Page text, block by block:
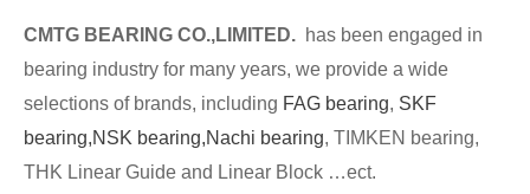
CMTG BEA RING CO.,LIMITED. has been engaged in
bearing industry for many years, we provide a wide
selections of brands, including FAG bearing, SKF
bearing,NSK bearing,Nachi bearing, TIMKEN bearing,
THK Linear Guide and Linear Block …ect.